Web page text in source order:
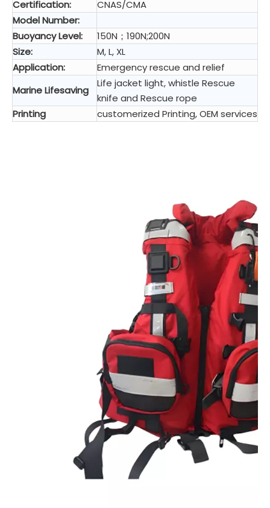
Certification:
CNAS/CMA
Model Number:
Buoyancy Level:
150N；190N;200N
Size:
M, L, XL
Application:
Emergency rescue and relief
Marine Lifesaving
Life jacket light, whistle Rescue
knife and Rescue rope
Printing
customerized Printing, OEM services